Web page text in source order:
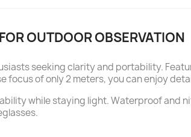
OUTDOOR OBSERVATION
seeking clarity and portability.
of only 2 meters, you can enjoy
while staying light. Waterproof and